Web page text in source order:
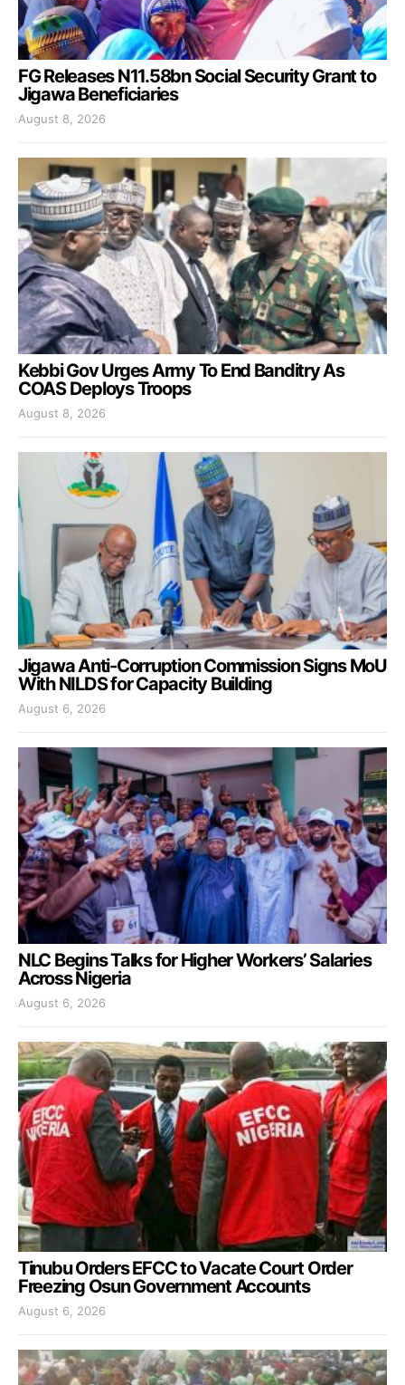
FG Releases N11.58bn Social Security Grant to
Jigawa Beneficiaries
August 8, 2026
Kebbi Gov Urges Army To End Banditry As
COAS Deploys Troops
August 8, 2026
Jigawa Anti-Corruption Commission Signs MoU
With NILDS for Capacity Building
August 6, 2026
NLC Begins Talks for Higher Workers’ Salaries
Across Nigeria
August 6, 2026
Tinubu Orders EFCC to Vacate Court Order
Freezing Osun Government Accounts
August 6, 2026